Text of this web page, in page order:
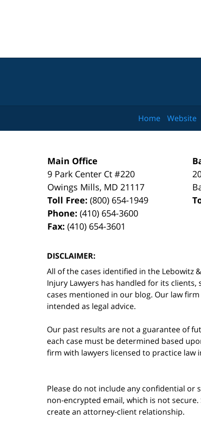
Main Office
9 Park Center Ct #220
Owings Mills, MD 21117
Toll Free:(800) 654-1949
Phone:(410) 654-3600
Fax:(410) 654-3601
DISCLAIMER:
All of the cases identified in the Lebowitz
Injury Lawyers has handled for its
cases mentioned in our blog. Our law
intended as legal advice.
Our past results are not a guarantee of
each case must be determined based
firm with lawyers licensed to practice law
Home Website
Please do not include any confidential
non-encrypted email, which is not
create an attorney-client relationship.